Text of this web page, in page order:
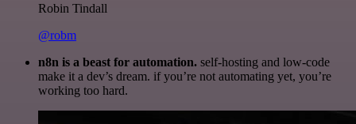
Robin Tindall
@robm
n8n is a beast for automation. self-hosting and low-code
make it a dev’s dream. if you’re not automating yet, you’re
working too hard.